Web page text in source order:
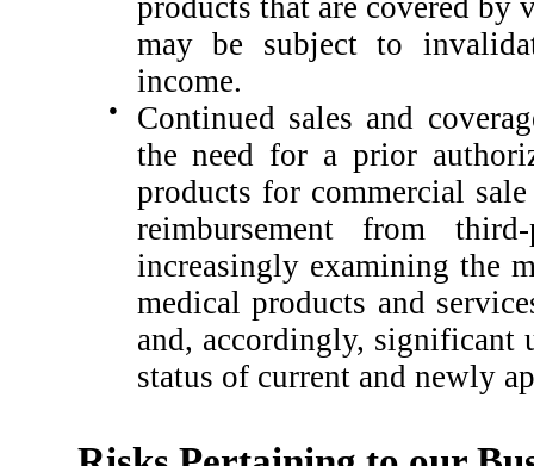
products that are covered by
may be subject to
income.
●
Continued sales and
the need for a prior
products for commercial
reimbursement from
increasingly examining the
medical products and
and, accordingly, significant
status of current and newly